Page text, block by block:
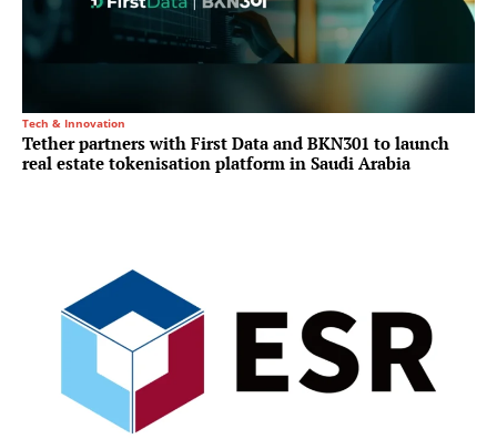
Tech & Innovation
Tether partners with First Data and BKN301 to launch
real estate tokenisation platform in Saudi Arabia